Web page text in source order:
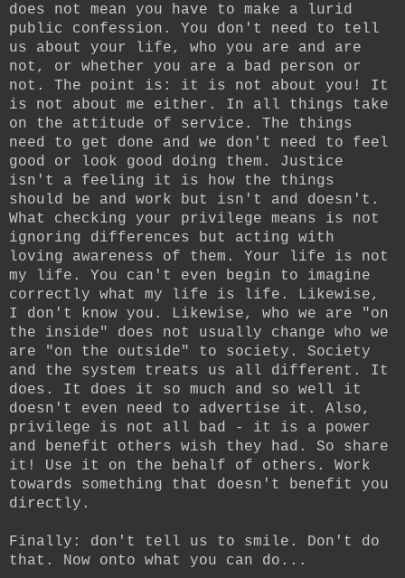
does not mean you have to make a lurid
public confession. You don't need to tell
us about your life, who you are and are
not, or whether you are a bad person or
not. The point is: it is not about you! It
is not about me either. In all things take
on the attitude of service. The things
need to get done and we don't need to feel
good or look good doing them. Justice
isn't a feeling it is how the things
should be and work but isn't and doesn't.
What checking your privilege means is not
ignoring differences but acting with
loving awareness of them. Your life is not
my life. You can't even begin to imagine
correctly what my life is life. Likewise,
I don't know you. Likewise, who we are "on
the inside" does not usually change who we
are "on the outside" to society. Society
and the system treats us all different. It
does. It does it so much and so well it
doesn't even need to advertise it. Also,
privilege is not all bad - it is a power
and benefit others wish they had. So share
it! Use it on the behalf of others. Work
towards something that doesn't benefit you
directly.
Finally: don't tell us to smile. Don't do
that. Now onto what you can do...